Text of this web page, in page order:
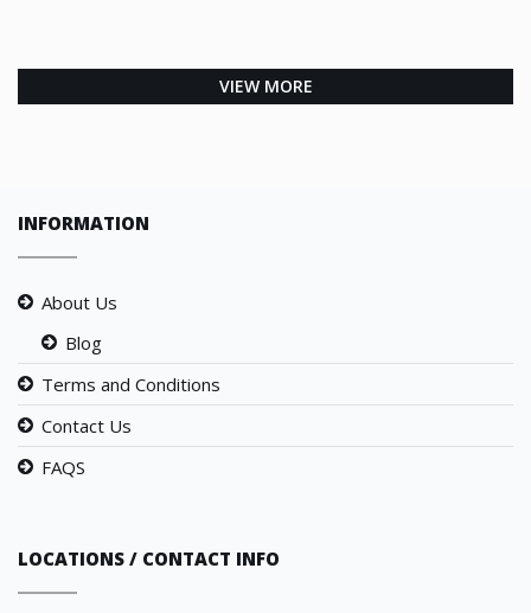
VIEW MORE
INFORMATION
About Us
Blog
Terms and Conditions
Contact Us
FAQS
LOCATIONS / CONTACT INFO